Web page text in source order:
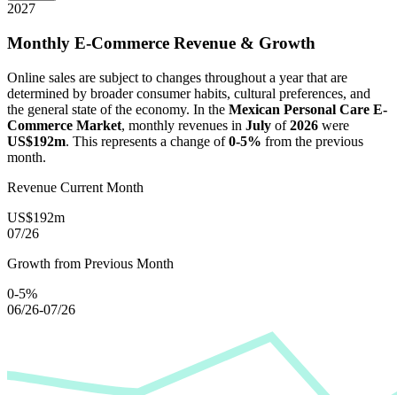
2027
Monthly E-Commerce Revenue & Growth
Online sales are subject to changes throughout a year that are
determined by broader consumer habits, cultural preferences, and
the general state of the economy. In the Mexican Personal Care E-
Commerce Market, monthly revenues in July of2026 were
US$192m. This represents a change of0-5% from the previous
month.
Revenue Current Month
US$192m
07/26
Growth from Previous Month
0-5%
06/26-07/26